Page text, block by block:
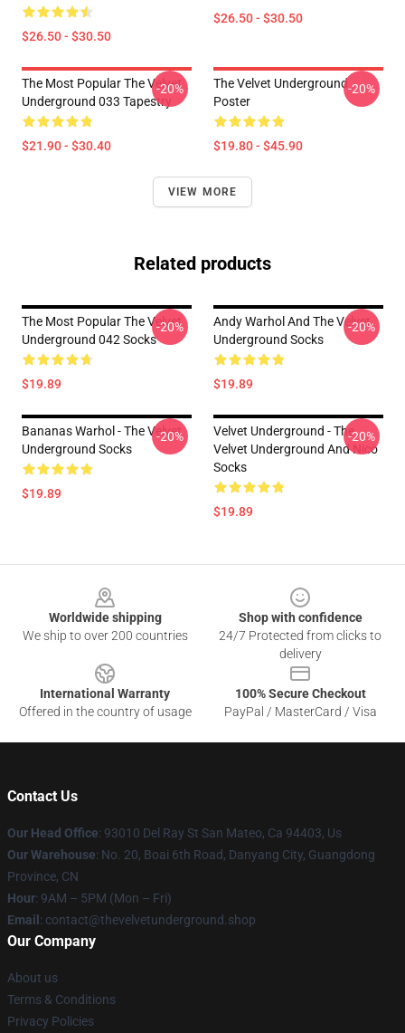
$26.50 - $30.50
$26.50 - $30.50
The Most Popular The Velvet
Underground 033 Tapestry
$21.90 - $30.40
-20%
The Velvet Underground
Poster
$19.80 - $45.90
-20%
VIEW MORE
Related products
The Most Popular The Velvet
Underground 042 Socks
$19.89
-20%
Andy Warhol And The Velvet
Underground Socks
$19.89
-20%
Bananas Warhol - The Velvet
Underground Socks
$19.89
-20%
Velvet Underground - The
Velvet Underground And Nico
Socks
$19.89
-20%
Worldwide shipping
We ship to over 200 countries
Shop with confidence
24/7 Protected from clicks to
delivery
International Warranty
Offered in the country of usage
100% Secure Checkout
PayPal / MasterCard / Visa
Contact Us
Our Head Office: 93010 Del Ray St San Mateo, Ca 94403, Us
Our Warehouse: No. 20, Boai 6th Road, Danyang City, Guangdong
Province, CN
Hour: 9AM – 5PM (Mon – Fri)
Email : contact@thevelvetunderground.shop
Our Company
About us
Terms & Conditions
Privacy Policies